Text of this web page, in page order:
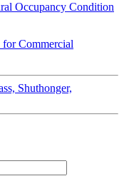
Occupancy Condition
Commercial
Shuthonger,